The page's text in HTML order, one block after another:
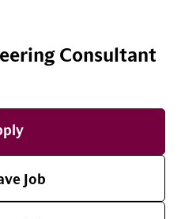
Consultant
Job